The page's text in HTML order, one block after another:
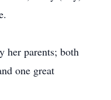
her parents; both
one great